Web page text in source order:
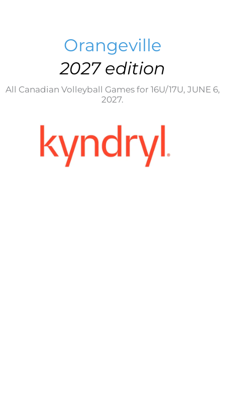
Orangeville
2027 edition
All Canadian Volleyball Games for 16U/17U, JUNE 6,
2027.